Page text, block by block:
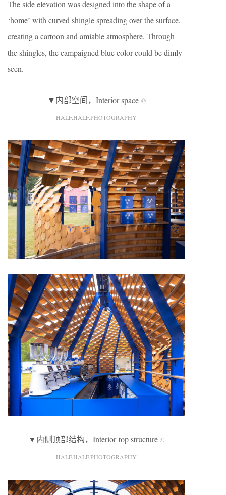
The side elevation was designed into the shape of a
‘home’ with curved shingle spreading over the surface,
creating a cartoon and amiable atmosphere. Through
the shingles, the campaigned blue color could be dimly
seen.
▼内部空间，Interior space ©
HALF.HALF.PHOTOGRAPHY
▼内侧顶部结构，Interior top structure ©
HALF.HALF.PHOTOGRAPHY